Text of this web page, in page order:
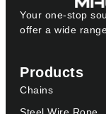
Your one-stop
offer a wide
Products
Chains